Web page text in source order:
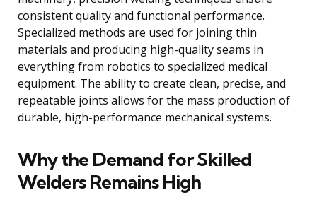
consistent quality and functional performance.
Specialized methods are used for joining thin
materials and producing high-quality seams in
everything from robotics to specialized medical
equipment. The ability to create clean, precise, and
repeatable joints allows for the mass production of
durable, high-performance mechanical systems.
Why the Demand for Skilled
Welders Remains High